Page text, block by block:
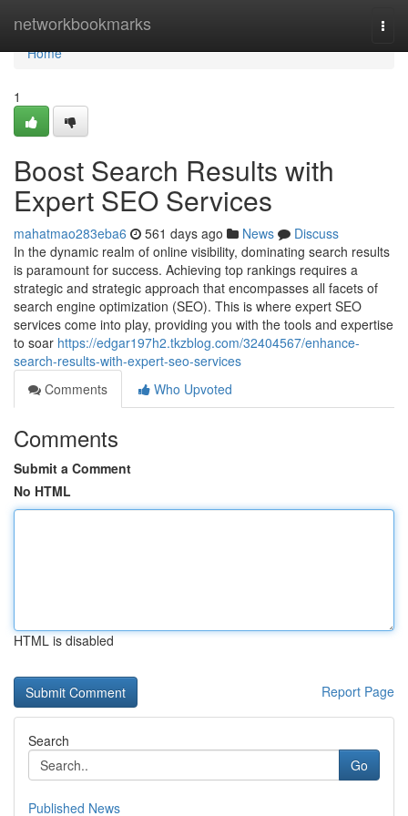
networkbookmarks
Home
Home
1
Boost Search Results with
Expert SEO Services
mahatmao283eba6 561 days ago News
Discuss
In the dynamic realm of online visibility, dominating search results
is paramount for success. Achieving top rankings requires a
strategic and strategic approach that encompasses all facets of
search engine optimization (SEO). This is where expert SEO
services come into play, providing you with the tools and expertise
to soar https://edgar197h2.tkzblog.com/32404567/enhance-
search-results-with-expert-seo-services
Comments
Who Upvoted
Comments
Submit a Comment
No HTML
HTML is disabled
Report Page
Search
Go
Published News